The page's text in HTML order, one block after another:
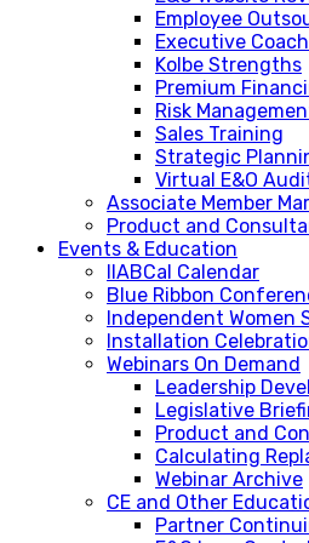
Employee
Executive
Kolbe Strengths
Premium
Risk
Sales Training
Strategic
Virtual E&O
Associate Member
Product and
Events & Education
IIABCal Calendar
Blue Ribbon
Independent Women
Installation
Webinars On Demand
Leadership
Legislative
Product and
Calculating
Webinar Archive
CE and Other
Partner